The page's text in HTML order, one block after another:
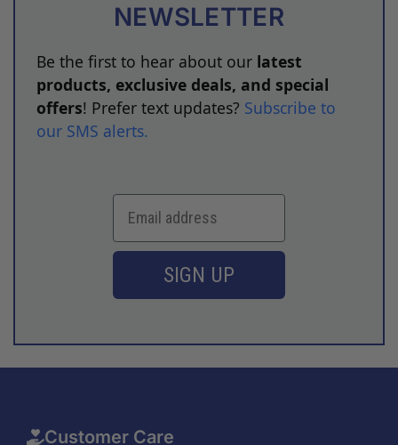
NEWSLETTER
Be the first to hear about our latest
products, exclusive deals, and special
offers! Prefer text updates? Subscribe to
our SMS alerts.
SIGN UP
Customer Care